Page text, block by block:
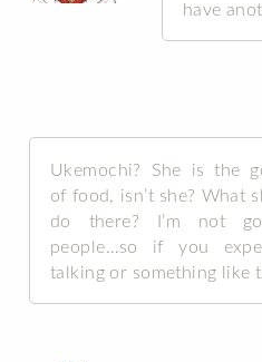
have
Ukemochi? She is the
of food, isn’t she? What
do there? I’m not
people…so if you
talking or something like